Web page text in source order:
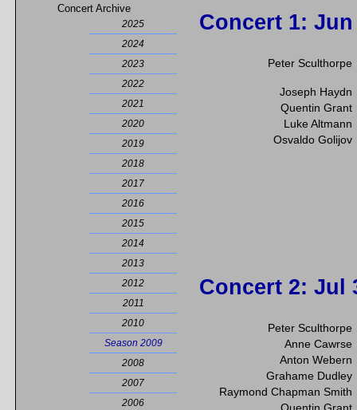
Concert Archive
2025
2024
2023
2022
2021
2020
2019
2018
2017
2016
2015
2014
2013
2012
2011
2010
Season 2009
2008
2007
2006
Concert 1: Jun
Peter Sculthorpe
Joseph Haydn
Quentin Grant
Luke Altmann
Osvaldo Golijov
Concert 2: Jul
Peter Sculthorpe
Anne Cawrse
Anton Webern
Grahame Dudley
Raymond Chapman Smith